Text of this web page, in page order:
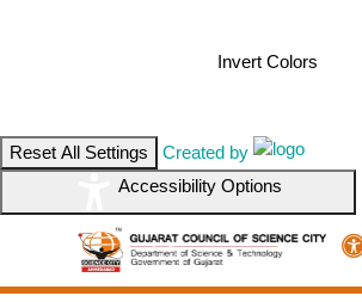
Invert Colors
Reset All Settings
Created by
Accessibility Options